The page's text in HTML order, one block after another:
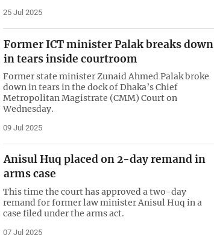
25 Jul 2025
Former ICT minister Palak breaks down
in tears inside courtroom
Former state minister Zunaid Ahmed Palak broke
down in tears in the dock of Dhaka’s Chief
Metropolitan Magistrate (CMM) Court on
Wednesday.
09 Jul 2025
Anisul Huq placed on 2-day remand in
arms case
This time the court has approved a two-day
remand for former law minister Anisul Huq in a
case filed under the arms act.
07 Jul 2025